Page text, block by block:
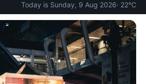
Today is Sunday, 9 Aug 2026· 22°C